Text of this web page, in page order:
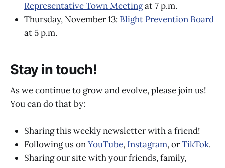
Representative Town Meetingat 7 p.m.
Thursday, November 13: Blight Prevention Board
at 5 p.m.
Stay in touch!
As we continue to grow and evolve, please join us!
You can do that by:
Sharing this weekly newsletter with a friend!
Following us onYouTube, Instagram, orTikTok.
Sharing our site with your friends, family,